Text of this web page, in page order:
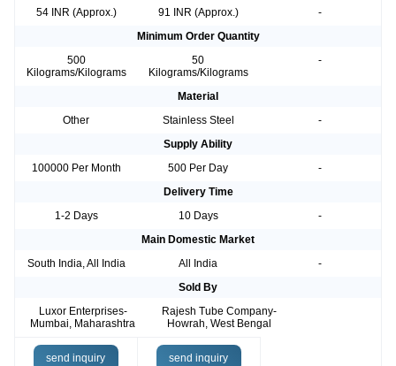
54 INR (Approx.)
91 INR (Approx.)
-
Minimum Order Quantity
500
Kilograms/Kilograms
50
Kilograms/Kilograms
-
Material
Other
Stainless Steel
-
Supply Ability
100000 Per Month
500 Per Day
-
Delivery Time
1-2 Days
10 Days
-
Main Domestic Market
South India, All India
All India
-
Sold By
Luxor Enterprises-
Mumbai, Maharashtra
Rajesh Tube Company-
Howrah, West Bengal
send inquiry send inquiry